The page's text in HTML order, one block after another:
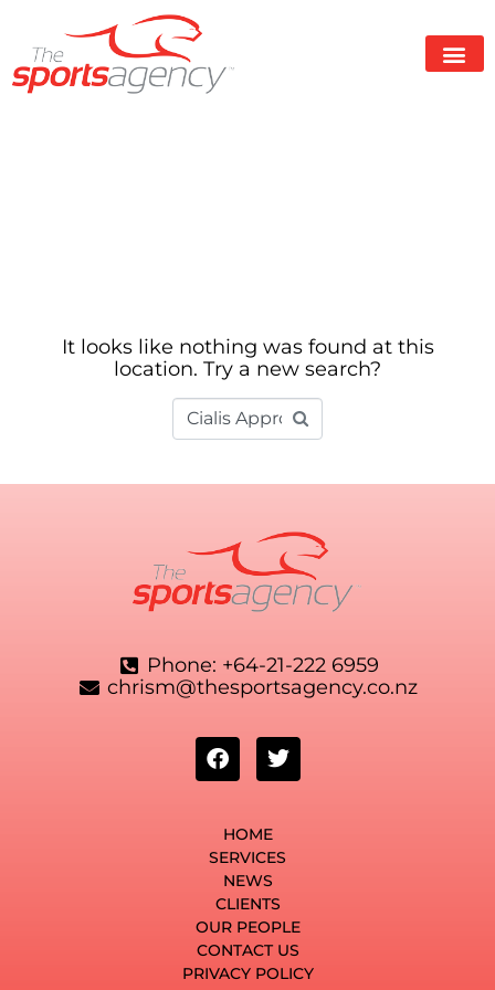
It looks like nothing was found at this
location. Try a new search?
Phone: +64-21-222 6959
chrism@thesportsagency.co.nz
HOME
SERVICES
NEWS
CLIENTS
OUR PEOPLE
CONTACT US
PRIVACY POLICY